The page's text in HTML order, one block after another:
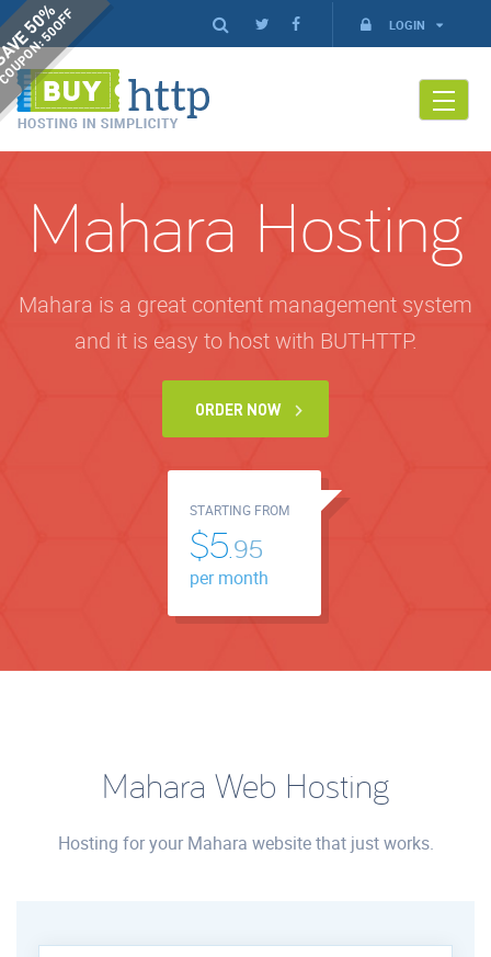
50%50OFF LOGIN
Mahara Hosting
Mahara is a great content management system
and it is easy to host with BUTHTTP.
ORDER NOW
STARTING FROM
$5.95
per month
Mahara Web Hosting
Hosting for your Mahara website that just works.